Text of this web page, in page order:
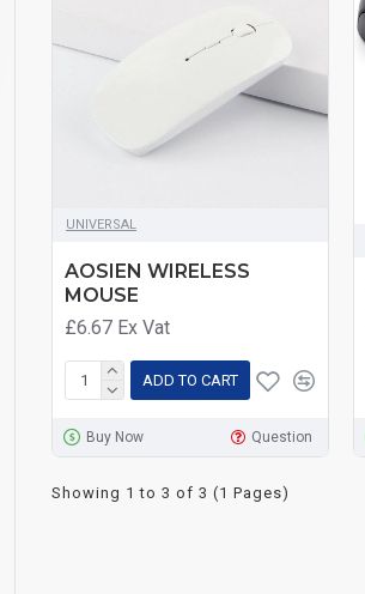
UNIVERSAL
AOSIEN WIRELESS
MOUSE
£6.67 Ex Vat
ADD TO CART
Buy Now Question
Showing 1 to 3 of 3 (1 Pages)